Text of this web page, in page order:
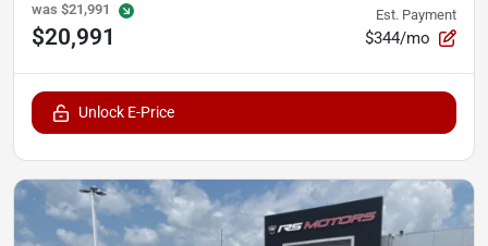
was $21,991
$20,991
Est. Payment
$344/mo
Unlock E-Price